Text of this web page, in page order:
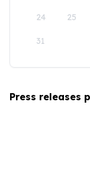
24 25
31
Press releases